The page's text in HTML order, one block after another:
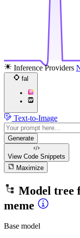
Inference Providers
fal
Text-to-Image
Generate
View Code Snippets
Maximize
Model tree
meme
Base model